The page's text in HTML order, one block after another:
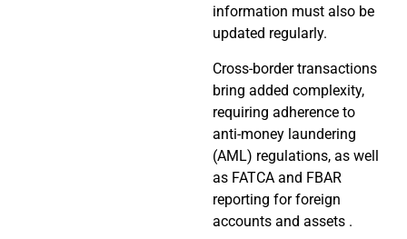
information must also be
updated regularly.
Cross-border transactions
bring added complexity,
requiring adherence to
anti-money laundering
(AML) regulations, as well
as FATCA and FBAR
reporting for foreign
accounts and assets .